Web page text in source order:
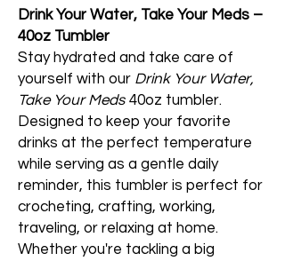
Drink Your Water, Take Your Meds –
40oz Tumbler
Stay hydrated and take care of
yourself with our Drink Your Water,
Take Your Meds 40oz tumbler.
Designed to keep your favorite
drinks at the perfect temperature
while serving as a gentle daily
reminder, this tumbler is perfect for
crocheting, crafting, working,
traveling, or relaxing at home.
Whether you're tackling a big